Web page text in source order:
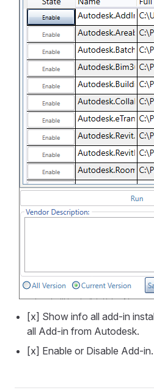
[x] Show info all add-in
all Add-in from Autodesk.
[x] Enable or Disable Add-in.